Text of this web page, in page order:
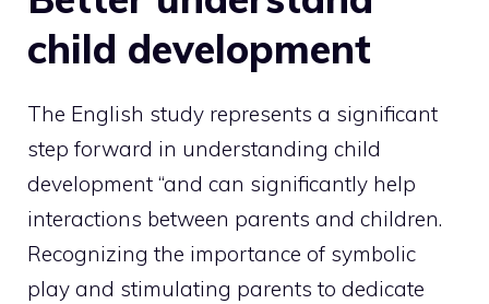
child development
The English study represents a significant
step forward in understanding child
development “and can significantly help
interactions between parents and children.
Recognizing the importance of symbolic
play and stimulating parents to dedicate